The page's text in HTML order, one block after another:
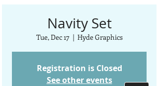
Navity Set
Tue, Dec 17
  |
Hyde Graphics
Registration is Closed
See other events